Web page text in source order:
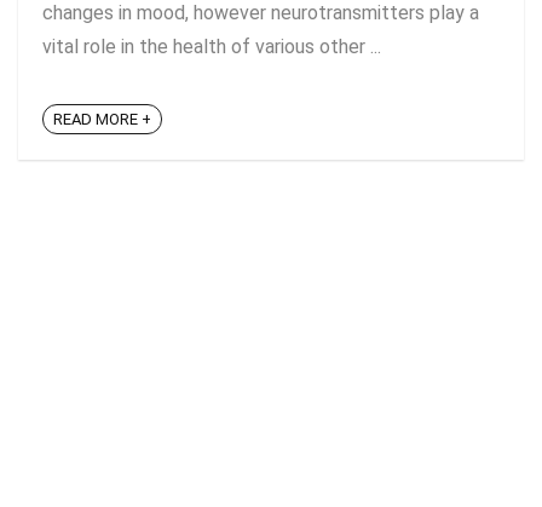
changes in mood, however neurotransmitters play a
vital role in the health of various other ...
READ MORE +